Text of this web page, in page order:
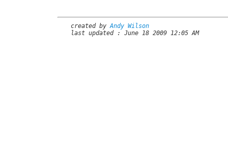
created byAndy Wilson
last updated : June 18 2009 12:05 AM